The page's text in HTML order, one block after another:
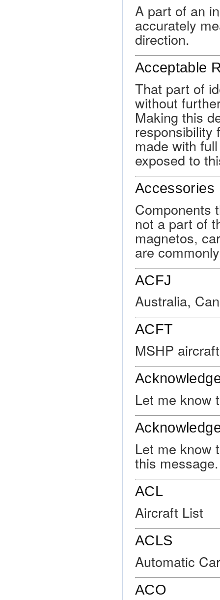
A part of an
accurately
direction.
Acceptable
That part of
without
Making this
responsibility
made with
exposed to
Accessories
Components
not a part of
magnetos,
are
ACFJ
Australia,
ACFT
MSHP
Let me know
Let me know
this message.
ACL
Aircraft List
ACLS
Automatic
ACO